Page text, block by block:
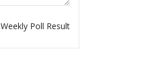
Weekly Poll Result